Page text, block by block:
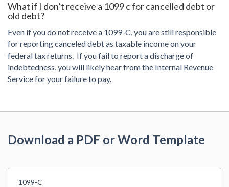
What if I don’t receive a 1099 c for cancelled debt or
old debt?
Even if you do not receive a 1099-C, you are still responsible
for reporting canceled debt as taxable income on your
federal tax returns. If you fail to report a discharge of
indebtedness, you will likely hear from the Internal Revenue
Service for your failure to pay.
Download a PDF or Word Template
1099-C